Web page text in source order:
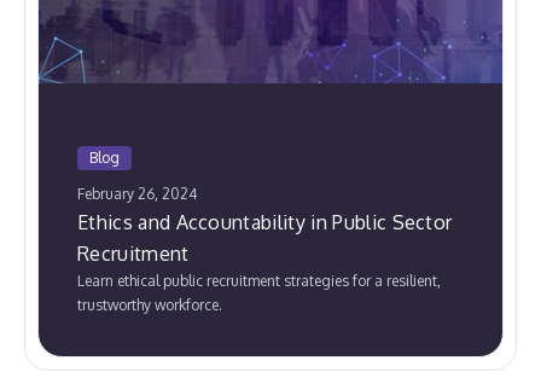
Blog
February 26, 2024
Ethics and Accountability in Public Sector
Recruitment
Learn ethical public recruitment strategies for a resilient,
trustworthy workforce.